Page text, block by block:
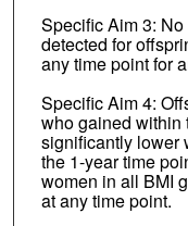
Specific Aim 3:
detected for
any time point for
Specific Aim 4:
who gained within
significantly lower
the 1-year time
women in all BMI
at any time point.